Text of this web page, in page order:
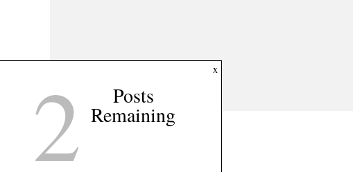
x
2 Posts
Remaining